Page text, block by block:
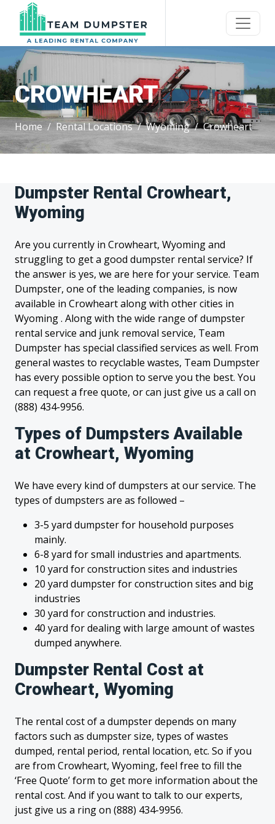
CROWHEART
Home Rental Locations Wyoming Crowheart
Dumpster Rental Crowheart,
Wyoming
Are you currently in Crowheart, Wyoming and
struggling to get a good dumpster rental service? If
the answer is yes, we are here for your service. Team
Dumpster, one of the leading companies, is now
available in Crowheart along with other cities in
Wyoming . Along with the wide range of dumpster
rental service and junk removal service, Team
Dumpster has special classified services as well. From
general wastes to recyclable wastes, Team Dumpster
has every possible option to serve you the best. You
can request a free quote, or can just give us a call on
(888) 434-9956.
Types of Dumpsters Available
at Crowheart, Wyoming
We have every kind of dumpsters at our service. The
types of dumpsters are as followed –
3-5 yard dumpster for household purposes
mainly.
6-8 yard for small industries and apartments.
10 yard for construction sites and industries
20 yard dumpster for construction sites and big
industries
30 yard for construction and industries.
40 yard for dealing with large amount of wastes
dumped anywhere.
Dumpster Rental Cost at
Crowheart, Wyoming
The rental cost of a dumpster depends on many
factors such as dumpster size, types of wastes
dumped, rental period, rental location, etc. So if you
are from Crowheart, Wyoming, feel free to fill the
‘Free Quote’ form to get more information about the
rental cost. And if you want to talk to our experts,
just give us a ring on (888) 434-9956.